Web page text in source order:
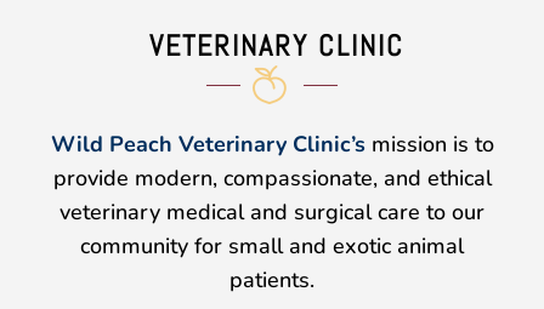
VETERINARY CLINIC
Wild Peach Veterinary Clinic’smission is to
provide modern, compassionate, and ethical
veterinary medical and surgical care to our
community for small and exotic animal
patients.